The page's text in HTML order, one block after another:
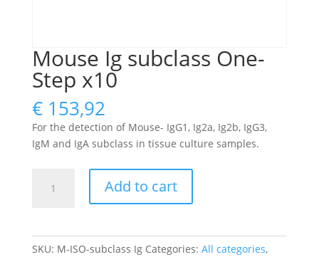
Mouse Ig subclass One-
Step x10
€153,92
For the detection of Mouse- IgG1, Ig2a, Ig2b, IgG3,
IgM and IgA subclass in tissue culture samples.
Add to cart
SKU: M-ISO-subclass Ig Categories: All categories,